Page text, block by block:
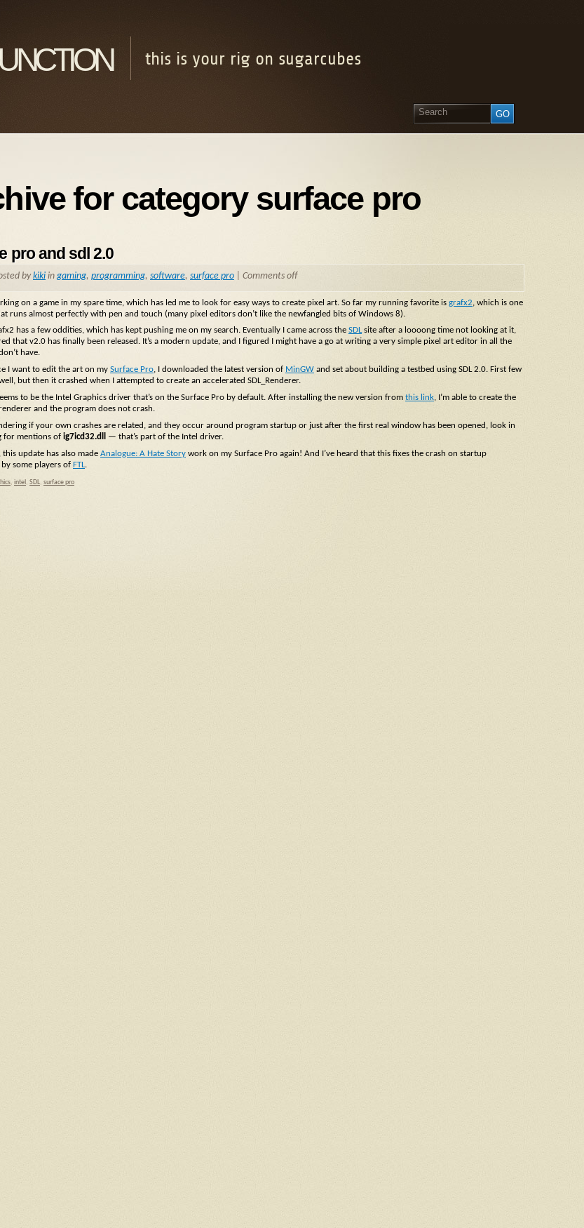
this is your rig on sugarcubes
for category surface pro
pro and sdl 2.0
bykiki in gaming, programming, software, surface pro Comments off
on a game in my spare time, which has led me to look for easy ways to create pixel art. So far my running favorite is grafx2, which is one
runs almost perfectly with pen and touch (many pixel editors don’t like the newfangled bits of Windows 8).
has a few oddities, which has kept pushing me on my search. Eventually I came across the SDLsite after a loooong time not looking at it,
that v2.0 has finally been released. It’s a modern update, and I figured I might have a go at writing a very simple pixel art editor in all the
have.
I want to edit the art on my Surface Pro, I downloaded the latest version of MinGW and set about building a testbed using SDL 2.0. First few
but then it crashed when I attempted to create an accelerated SDL_Renderer.
to be the Intel Graphics driver that’s on the Surface Pro by default. After installing the new version from this link, I’m able to create the
and the program does not crash.
if your own crashes are related, and they occur around program startup or just after the first real window has been opened, look in
for mentions of ig7icd32.dll
— that’s part of the Intel driver.
this update has also made Analogue: A Hate Story work on my Surface Pro again! And I’ve heard that this fixes the crash on startup
some players of FTL.
, intel , SDL, surface pro